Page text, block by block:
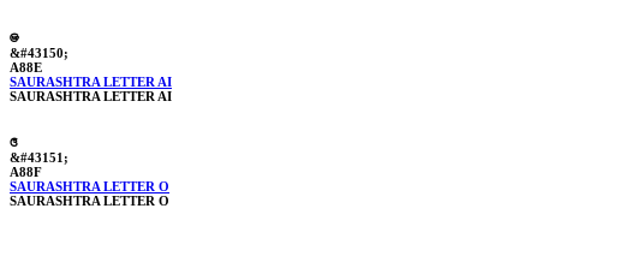
ꢎ
&#43150;
A88E
SAURASHTRA LETTER AI
SAURASHTRA LETTER AI
ꢏ
&#43151;
A88F
SAURASHTRA LETTER O
SAURASHTRA LETTER O